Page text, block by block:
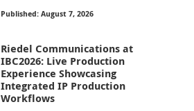
Published: August 7, 2026
Riedel Communications at
IBC2026: Live Production
Experience Showcasing
Integrated IP Production
Workflows